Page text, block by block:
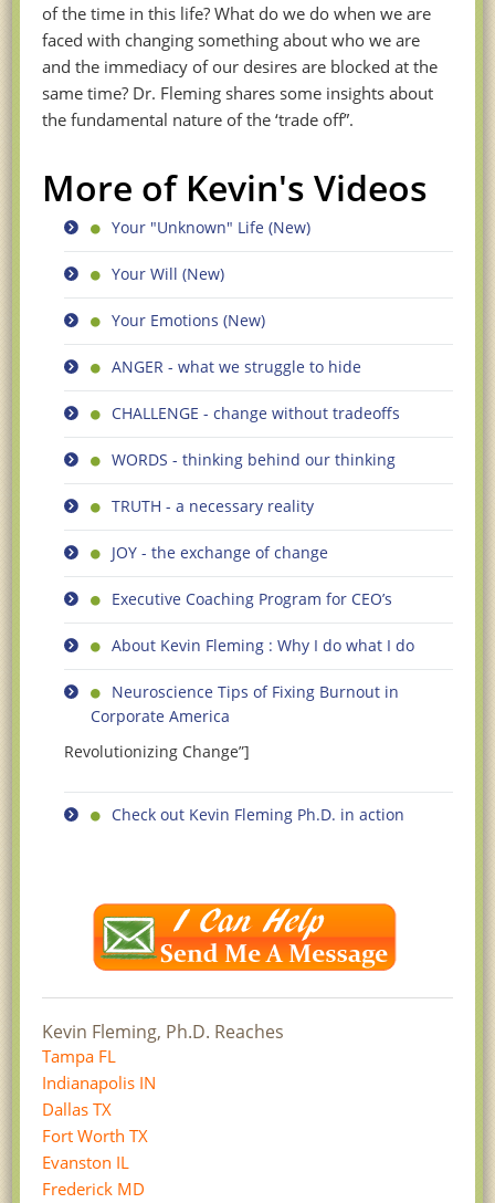
of the time in this life? What do we do when we are
faced with changing something about who we are
and the immediacy of our desires are blocked at the
same time? Dr. Fleming shares some insights about
the fundamental nature of the ‘trade off”.
More of Kevin's Videos
Your "Unknown" Life (New)
Your Will (New)
Your Emotions (New)
ANGER - what we struggle to hide
CHALLENGE - change without tradeoffs
WORDS - thinking behind our thinking
TRUTH - a necessary reality
JOY - the exchange of change
Executive Coaching Program for CEO’s
About Kevin Fleming : Why I do what I do
Neuroscience Tips of Fixing Burnout in
Corporate America
Revolutionizing Change”]
Check out Kevin Fleming Ph.D. in action
Kevin Fleming, Ph.D. Reaches
Tampa FL
Indianapolis IN
Dallas TX
Fort Worth TX
Evanston IL
Frederick MD